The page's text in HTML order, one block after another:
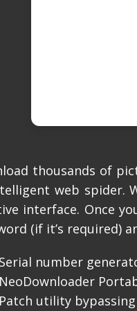
thousands of
web spider.
interface. Once
(if it’s required)
Serial number
NeoDownloader
Patch utility